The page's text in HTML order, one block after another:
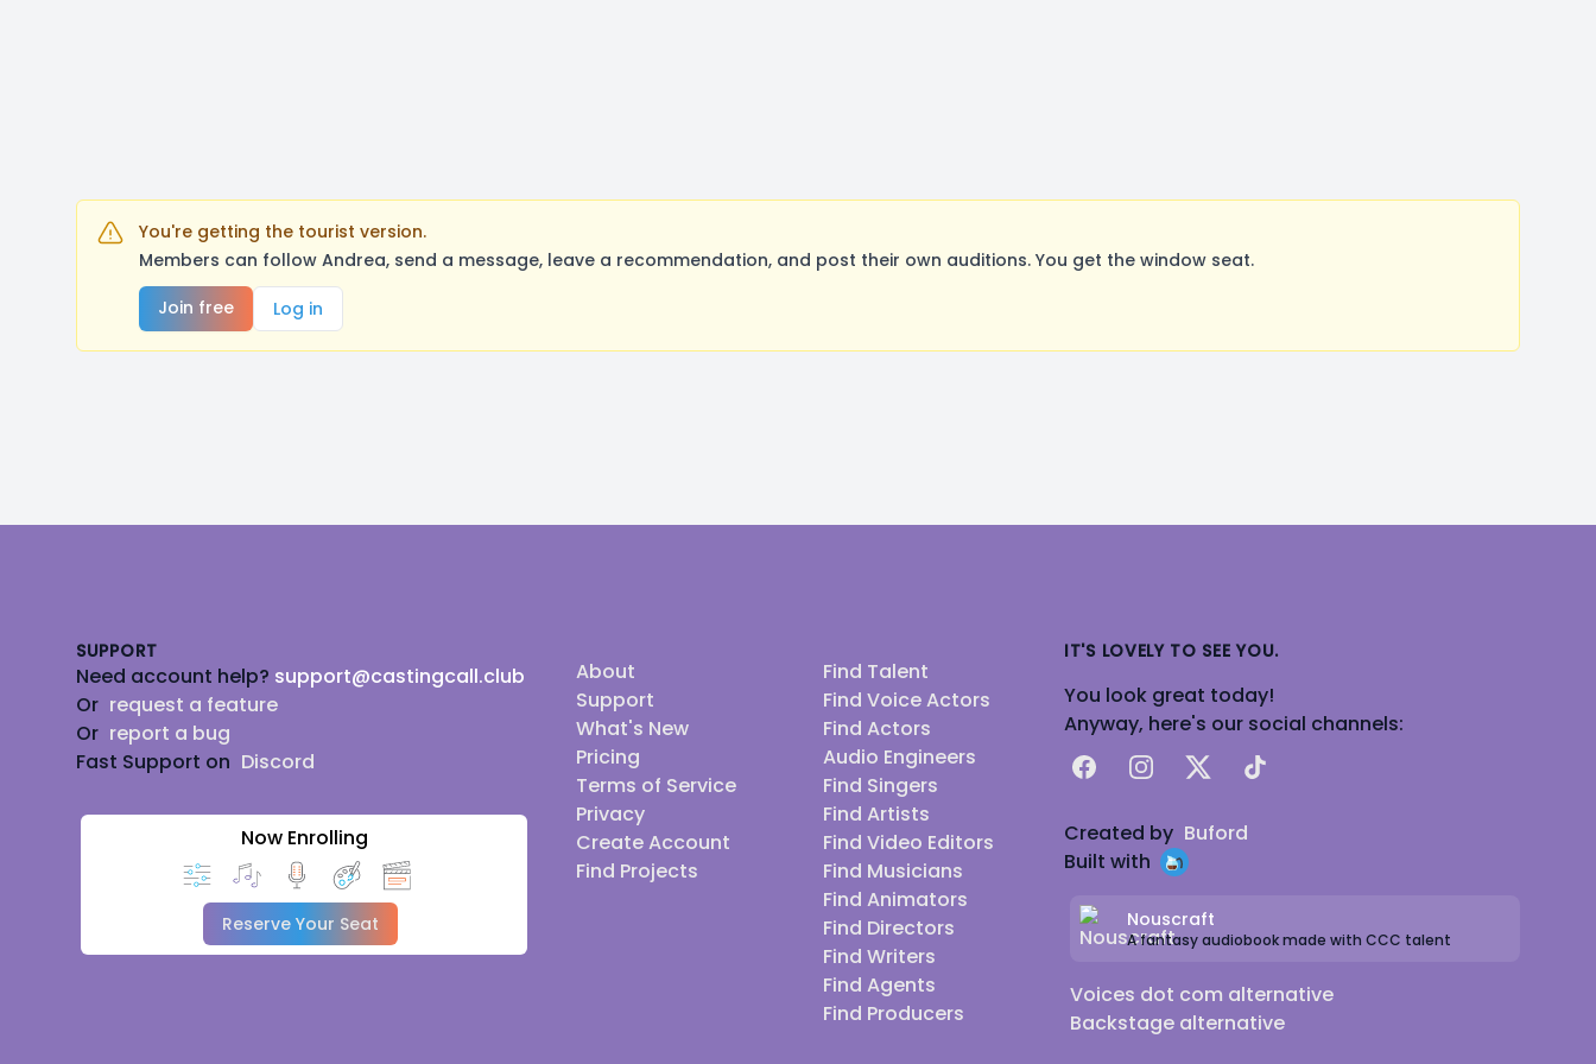
You're getting the tourist version.
Members can follow Andrea, send a message, leave a recommendation, and post their own auditions. You get the window seat.
Join free
Log in
SUPPORT
Need account help? support@castingcall.club
Or request a feature
Or report a bug
Fast Support on Discord
Now Enrolling
Reserve Your Seat
About
Support
What's New
Pricing
Terms of Service
Privacy
Create Account
Find Projects
Find Talent
Find Voice Actors
Find Actors
Audio Engineers
Find Singers
Find Artists
Find Video Editors
Find Musicians
Find Animators
Find Directors
Find Writers
Find Agents
Find Producers
IT'S LOVELY TO SEE YOU.
You look great today!
Anyway, here's our social channels:
FacebookInstagram
X TikTok
Created by Buford
Built with
Nouscraft
A fantasy audiobook made with CCC talent
Voices dot com alternative
Backstage alternative